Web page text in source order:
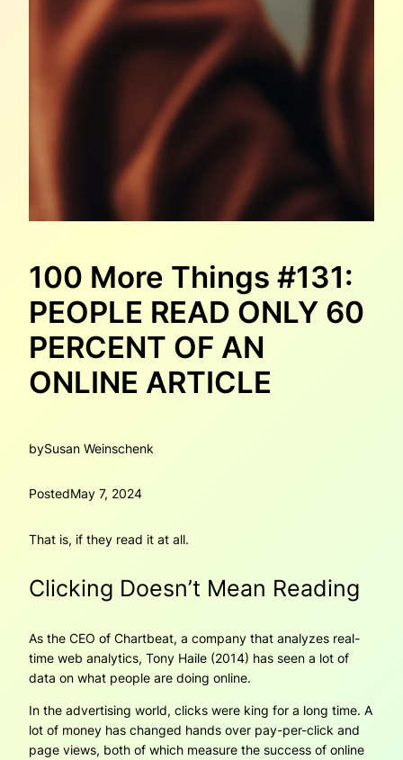
100 More Things #131:
PEOPLE READ ONLY 60
PERCENT OF AN
ONLINE ARTICLE
bySusan Weinschenk
PostedMay 7, 2024
That is, if they read it at all.
Clicking Doesn’t Mean Reading
As the CEO of Chartbeat, a company that analyzes real-
time web analytics, Tony Haile (2014) has seen a lot of
data on what people are doing online.
In the advertising world, clicks were king for a long time. A
lot of money has changed hands over pay-per-click and
page views, both of which measure the success of online